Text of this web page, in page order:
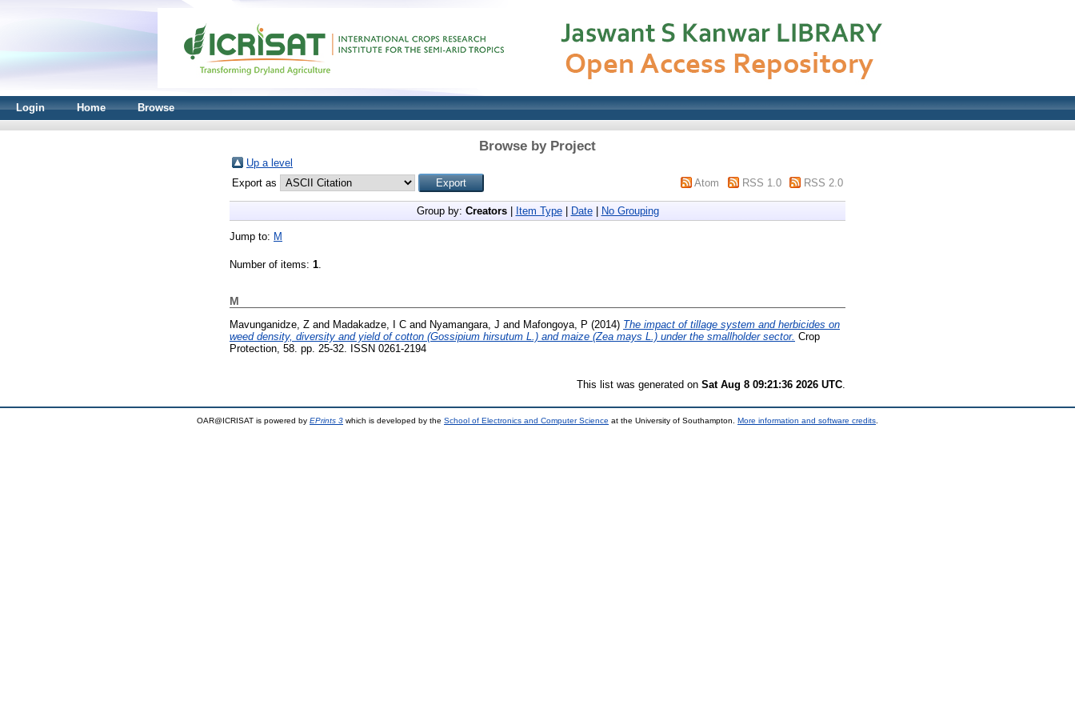
Login Home Browse
Browse by Project
Up a level
Export as
Atom RSS 1.0 RSS 2.0
Group by: Creators| Item Type| Date| No Grouping
Jump to: M
Number of items: 1.
M
Mavunganidze, Z and Madakadze, I C and Nyamangara, J and Mafongoya, P (2014) The impact of tillage system and herbicides on
weed density, diversity and yield of cotton (Gossipium hirsutum L.) and maize (Zea mays L.) under the smallholder sector. Crop
Protection, 58. pp. 25-32. ISSN 0261-2194
This list was generated on Sat Aug 8 09:21:36 2026 UTC
OAR@ICRISAT is powered by EPrints 3 which is developed by the School of Electronics and Computer Science at the University of Southampton. More information and software credits